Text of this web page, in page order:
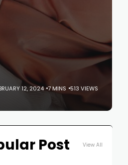
12, 2024 7 MINS 513 VIEWS
Post View All